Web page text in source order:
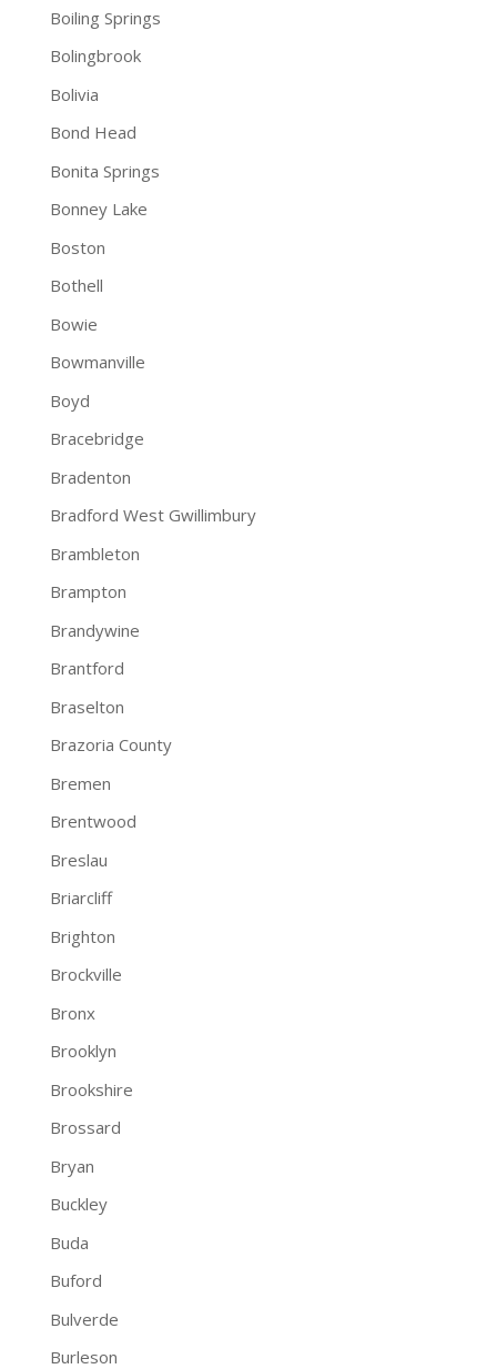
Boiling Springs
Bolingbrook
Bolivia
Bond Head
Bonita Springs
Bonney Lake
Boston
Bothell
Bowie
Bowmanville
Boyd
Bracebridge
Bradenton
Bradford West Gwillimbury
Brambleton
Brampton
Brandywine
Brantford
Braselton
Brazoria County
Bremen
Brentwood
Breslau
Briarcliff
Brighton
Brockville
Bronx
Brooklyn
Brookshire
Brossard
Bryan
Buckley
Buda
Buford
Bulverde
Burleson